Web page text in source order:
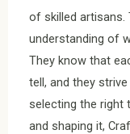
of skilled
understanding of
They know that
tell, and they
selecting the right
and shaping it,